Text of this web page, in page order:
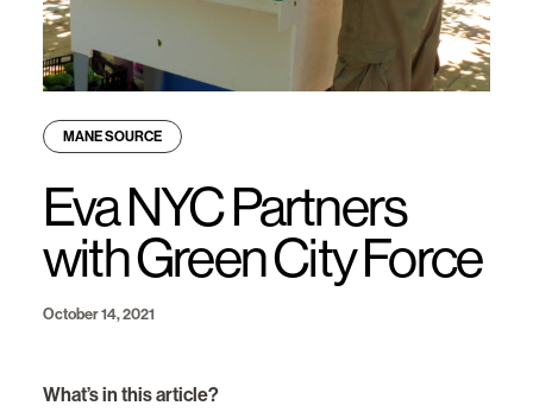
MANE SOURCE
Eva NYC Partners
with Green City Force
October 14, 2021
What’s in this article?